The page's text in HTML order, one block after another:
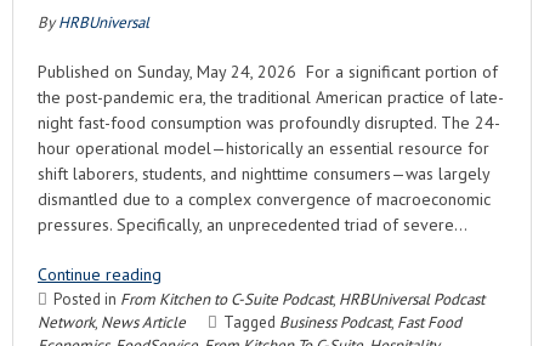
ByHRBUniversal
Published on Sunday, May 24, 2026 For a significant portion of
the post-pandemic era, the traditional American practice of late-
night fast-food consumption was profoundly disrupted. The 24-
hour operational model—historically an essential resource for
shift laborers, students, and nighttime consumers—was largely
dismantled due to a complex convergence of macroeconomic
pressures. Specifically, an unprecedented triad of severe…
Continue reading
Posted in From Kitchen to C-Suite Podcast, HRBUniversal Podcast
Network, News Article Tagged Business Podcast, Fast Food